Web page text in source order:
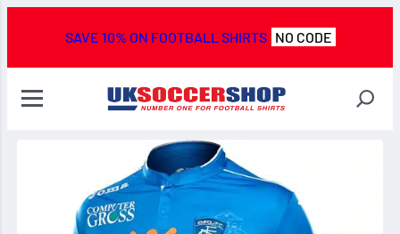
SAVE 10% ON FOOTBALL SHIRTS NO CODE